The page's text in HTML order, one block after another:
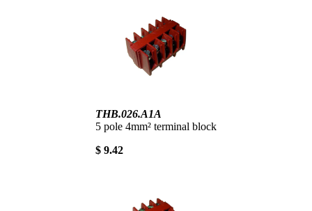
THB.026.A1A
5 pole 4mm² terminal block
$ 9.42